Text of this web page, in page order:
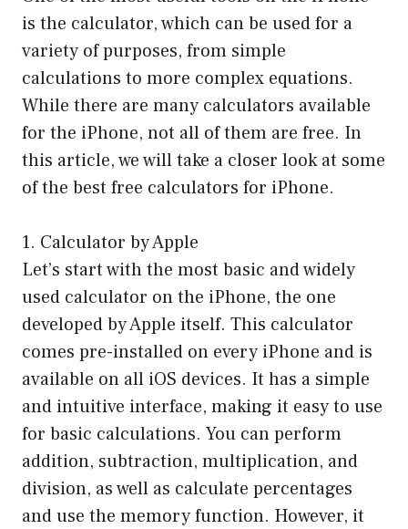
is the calculator, which can be used for a
variety of purposes, from simple
calculations to more complex equations.
While there are many calculators available
for the iPhone, not all of them are free. In
this article, we will take a closer look at some
of the best free calculators for iPhone.
1. Calculator by Apple
Let’s start with the most basic and widely
used calculator on the iPhone, the one
developed by Apple itself. This calculator
comes pre-installed on every iPhone and is
available on all iOS devices. It has a simple
and intuitive interface, making it easy to use
for basic calculations. You can perform
addition, subtraction, multiplication, and
division, as well as calculate percentages
and use the memory function. However, it